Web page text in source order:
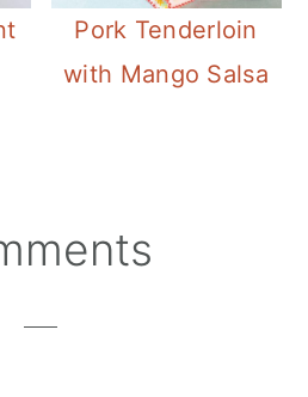
Pork Tenderloin
with Mango Salsa